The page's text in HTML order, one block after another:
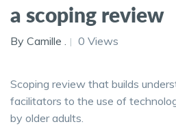
a scoping review
By Camille . 0 Views
Scoping review that builds
facilitators to the use of
by older adults.